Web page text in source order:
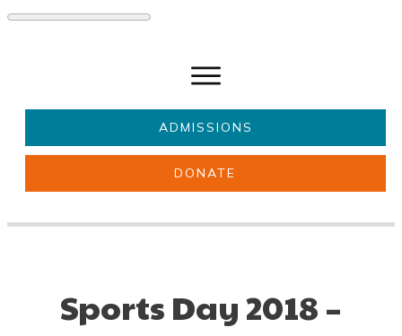
ADMISSIONS
DONATE
Sports Day 2018 –